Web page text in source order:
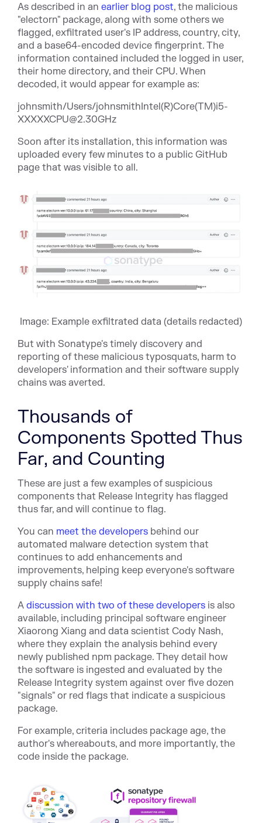
As described in an earlier blog post, the malicious
"electorn" package, along with some others we
flagged, exfiltrated user's IP address, country, city,
and a base64-encoded device fingerprint. The
information contained included the logged in user,
their home directory, and their CPU. When
decoded, it would appear for example as:
johnsmith/Users/johnsmithIntel(R)Core(TM)i5-
XXXXXCPU@2.30GHz
Soon after its installation, this information was
uploaded every few minutes to a public GitHub
page that was visible to all.
Image: Example exfiltrated data (details redacted)
But with Sonatype's timely discovery and
reporting of these malicious typosquats, harm to
developers' information and their software supply
chains was averted.
Thousands of
Components Spotted Thus
Far, and Counting
These are just a few examples of suspicious
components that Release Integrity has flagged
thus far, and will continue to flag.
You can meet the developers behind our
automated malware detection system that
continues to add enhancements and
improvements, helping keep everyone's software
supply chains safe!
A discussion with two of these developers is also
available, including principal software engineer
Xiaorong Xiang and data scientist Cody Nash,
where they explain the analysis behind every
newly published npm package. They detail how
the software is ingested and evaluated by the
Release Integrity system against over five dozen
"signals" or red flags that indicate a suspicious
package.
For example, criteria includes package age, the
author's whereabouts, and more importantly, the
code inside the package.